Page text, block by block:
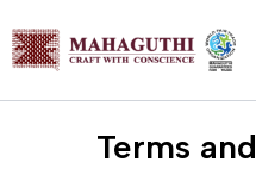
to
content
Terms and